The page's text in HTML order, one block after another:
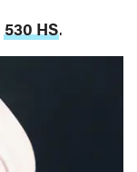
530 HS.